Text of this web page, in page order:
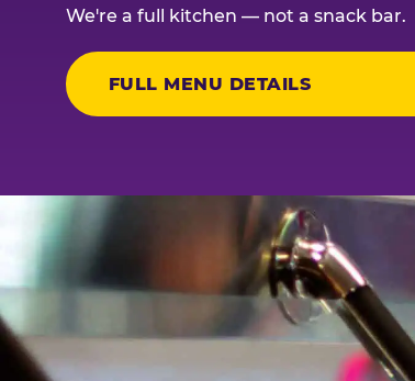
We're a full kitchen — not a snack bar.
FULL MENU DETAILS